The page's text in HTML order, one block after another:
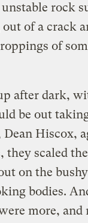
rock
of a crack
of
after dark,
be out
Hiscox,
they scaled
on the
bodies.
more, and